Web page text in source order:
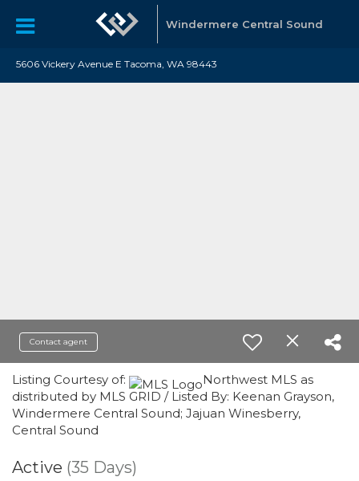
Windermere Central Sound
5606 Vickery Avenue E Tacoma, WA 98443
Contact agent
Listing Courtesy of:
Northwest MLS as
distributed by MLS GRID / Listed By: Keenan Grayson,
Windermere Central Sound; Jajuan Winesberry,
Central Sound
Active (35 Days)